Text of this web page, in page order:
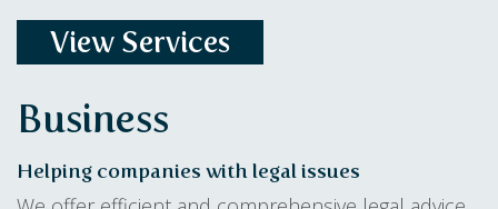
View Services
Business
Helping companies with legal issues